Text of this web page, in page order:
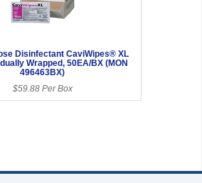
Disinfectant CaviWipes® XL
Wrapped, 50EA/BX (MON
496463BX)
$59.88 Per Box